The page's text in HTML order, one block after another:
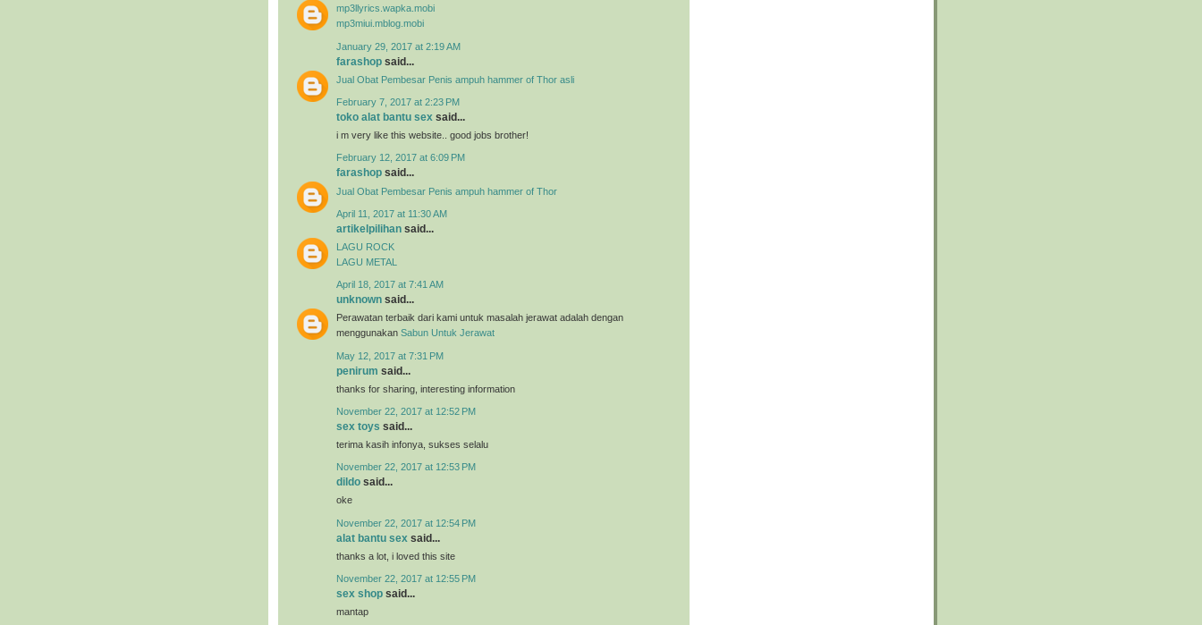
mp3llyrics.wapka.mobi
mp3miui.mblog.mobi
January 29, 2017 at 2:19 AM
farashop said...
Jual Obat Pembesar Penis ampuh hammer of Thor asli
February 7, 2017 at 2:23 PM
toko alat bantu sex said...
i m very like this website.. good jobs brother!
February 12, 2017 at 6:09 PM
farashop said...
Jual Obat Pembesar Penis ampuh hammer of Thor
April 11, 2017 at 11:30 AM
artikelpilihan said...
LAGU ROCK
LAGU METAL
April 18, 2017 at 7:41 AM
unknown said...
Perawatan terbaik dari kami untuk masalah jerawat adalah dengan
menggunakan Sabun Untuk Jerawat
May 12, 2017 at 7:31 PM
penirum said...
thanks for sharing, interesting information
November 22, 2017 at 12:52 PM
sex toys said...
terima kasih infonya, sukses selalu
November 22, 2017 at 12:53 PM
dildo said...
oke
November 22, 2017 at 12:54 PM
alat bantu sex said...
thanks a lot, i loved this site
November 22, 2017 at 12:55 PM
sex shop said...
mantap